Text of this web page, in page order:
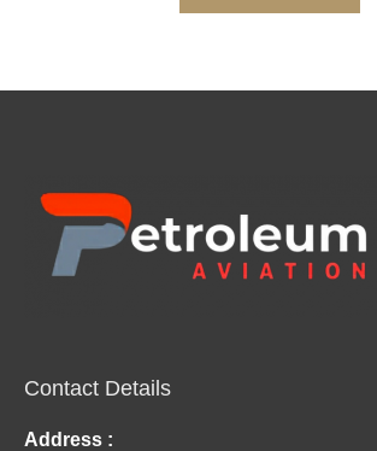
Contact Details
Address :